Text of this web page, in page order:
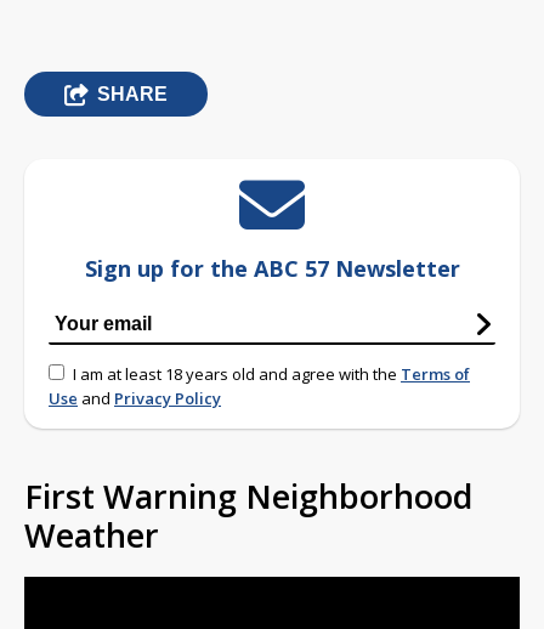
SHARE
Sign up for the ABC 57 Newsletter
I am at least 18 years old and agree with the Terms of
Use and Privacy Policy
First Warning Neighborhood
Weather